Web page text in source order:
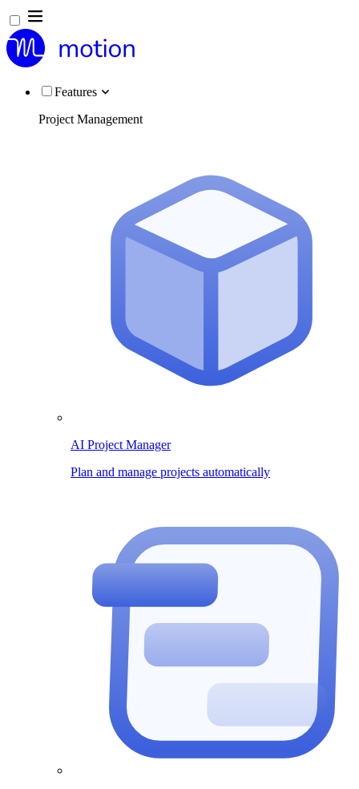
Features
Project Management
AI Project Manager
Plan and manage projects automatically